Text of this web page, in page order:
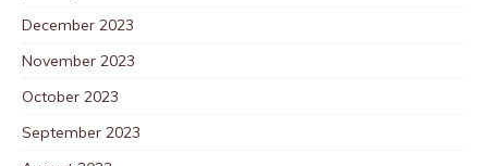
December 2023
November 2023
October 2023
September 2023